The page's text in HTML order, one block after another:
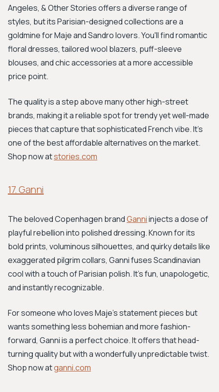
Angeles, & Other Stories offers a diverse range of
styles, but its Parisian-designed collections are a
goldmine for Maje and Sandro lovers. You'll find romantic
floral dresses, tailored wool blazers, puff-sleeve
blouses, and chic accessories at a more accessible
price point.
The quality is a step above many other high-street
brands, making it a reliable spot for trendy yet well-made
pieces that capture that sophisticated French vibe. It's
one of the best affordable alternatives on the market.
Shop now atstories.com
17. Ganni
The beloved Copenhagen brandGanniinjects a dose of
playful rebellion into polished dressing. Known for its
bold prints, voluminous silhouettes, and quirky details like
exaggerated pilgrim collars, Ganni fuses Scandinavian
cool with a touch of Parisian polish. It's fun, unapologetic,
and instantly recognizable.
For someone who loves Maje’s statement pieces but
wants something less bohemian and more fashion-
forward, Ganni is a perfect choice. It offers that head-
turning quality but with a wonderfully unpredictable twist.
Shop now atganni.com